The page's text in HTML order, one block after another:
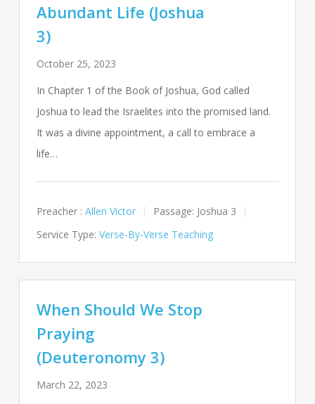
Abundant Life (Joshua
3)
October 25, 2023
In Chapter 1 of the Book of Joshua, God called
Joshua to lead the Israelites into the promised land.
It was a divine appointment, a call to embrace a
life…
Preacher : Allen Victor Passage: Joshua 3
Service Type: Verse-By-Verse Teaching
When Should We Stop
Praying
(Deuteronomy 3)
March 22, 2023